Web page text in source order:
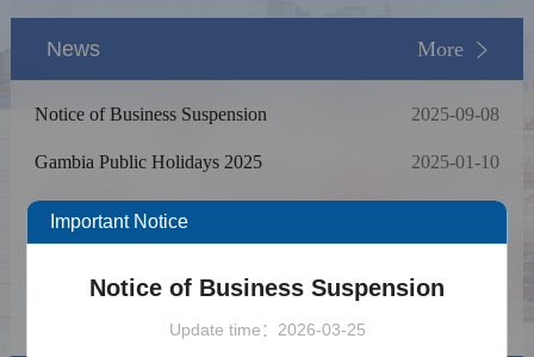
News More
Notice of Business Suspension 2025-09-08
Gambia Public Holidays 2025 2025-01-10
Notice on Cancellation of Online
Appointments for Chinese Visa Applications
Rate effective on November 10, 2023
Application Requirements
Important Notice
Notice of Business Suspension
Update time：2026-03-25